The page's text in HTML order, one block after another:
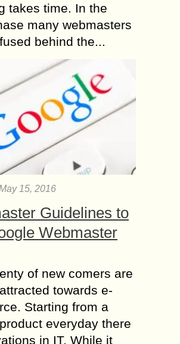
takes time. In the
many webmasters
behind the...
15, 2016
Guidelines to
Webmaster
of new comers are
towards e-
Starting from a
everyday there
in IT. While it